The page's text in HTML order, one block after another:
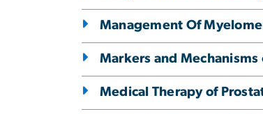
Management Of
Markers and Mechanisms
Medical Therapy of